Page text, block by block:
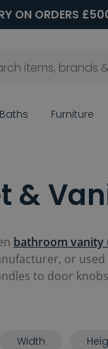
ON ORDERS
Baths Furniture
&
bathroom vanity
or
to door
Width